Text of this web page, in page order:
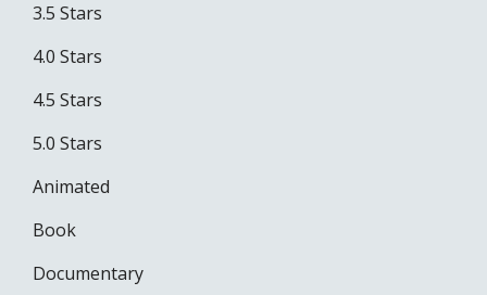
3.5 Stars
4.0 Stars
4.5 Stars
5.0 Stars
Animated
Book
Documentary